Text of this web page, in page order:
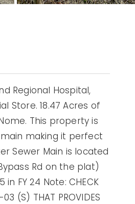
Regional Hospital,
Store. 18.47 Acres of
This property is
making it perfect
Sewer Main is located
Rd on the plat)
FY 24 Note: CHECK
(S) THAT PROVIDES